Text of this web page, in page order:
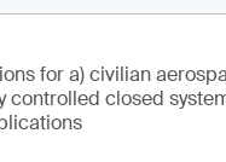
for a) civilian
controlled closed